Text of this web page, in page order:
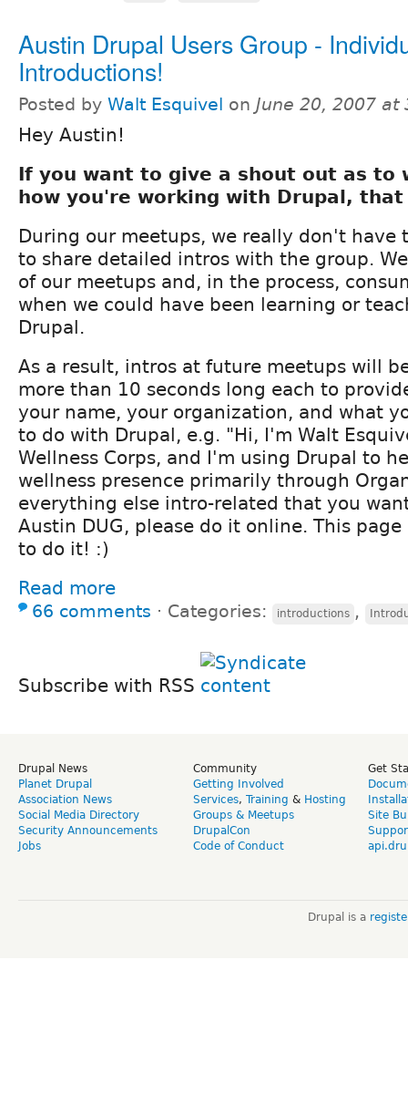
Austin Drupal Users Group -
Introductions!
Posted by Walt Esquivel on June 20, 2007 at
Hey Austin!
If you want to give a shout out as to
how you're working with Drupal,
During our meetups, we really don't have
to share detailed intros with the group.
of our meetups and, in the process,
when we could have been learning or
Drupal.
As a result, intros at future meetups will
more than 10 seconds long each to
your name, your organization, and what
to do with Drupal, e.g. "Hi, I'm Walt
Wellness Corps, and I'm using Drupal to
wellness presence primarily through
everything else intro-related that you
Austin DUG, please do it online. This
to do it! :)
Read more
66 comments ⋅ Categories: introductions ,
Subscribe with RSS
Drupal News
Planet Drupal
Association News
Social Media Directory
Security Announcements
Jobs
Community
Getting Involved
Services, Training & Hosting
Groups & Meetups
DrupalCon
Code of Conduct
Get
Site
Drupal is a